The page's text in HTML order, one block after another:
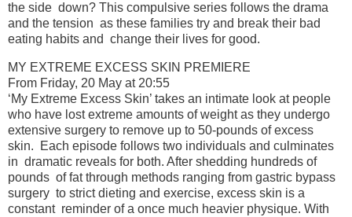
the side down? This compulsive series follows the drama
and the tension as these families try and break their bad
eating habits and change their lives for good.
MY EXTREME EXCESS SKIN PREMIERE
From Friday, 20 May at 20:55
‘My Extreme Excess Skin’ takes an intimate look at people
who have lost extreme amounts of weight as they undergo
extensive surgery to remove up to 50-pounds of excess
skin. Each episode follows two individuals and culminates
in dramatic reveals for both. After shedding hundreds of
pounds of fat through methods ranging from gastric bypass
surgery to strict dieting and exercise, excess skin is a
constant reminder of a once much heavier physique. With